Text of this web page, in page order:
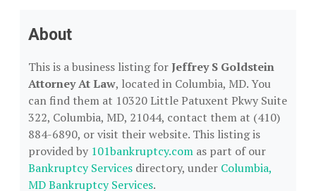
About
This is a business listing forJeffrey S Goldstein
Attorney At Law, located in Columbia, MD. You
can find them at 10320 Little Patuxent Pkwy Suite
322, Columbia, MD, 21044, contact them at (410)
884-6890, or visit their website. This listing is
provided by 101bankruptcy.com as part of our
Bankruptcy Services directory, under Columbia,
MD Bankruptcy Services.